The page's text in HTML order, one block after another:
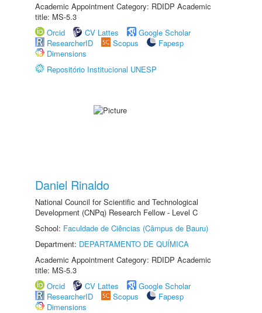
Academic Appointment Category: RDIDP Academic
title: MS-5.3
Orcid
CV Lattes
Google Scholar
ResearcherID
Scopus
Fapesp
Dimensions
Repositório Institucional UNESP
Daniel Rinaldo
National Council for Scientific and Technological
Development (CNPq) Research Fellow - Level C
School: Faculdade de Ciências (Câmpus de Bauru)
Department: DEPARTAMENTO DE QUÍMICA
Academic Appointment Category: RDIDP Academic
title: MS-5.3
Orcid
CV Lattes
Google Scholar
ResearcherID
Scopus
Fapesp
Dimensions